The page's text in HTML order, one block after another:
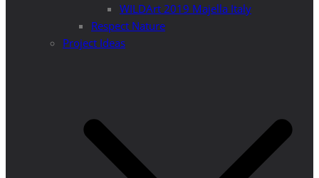
WILDArt 2019 Majella Italy
Respect Nature
Project Ideas